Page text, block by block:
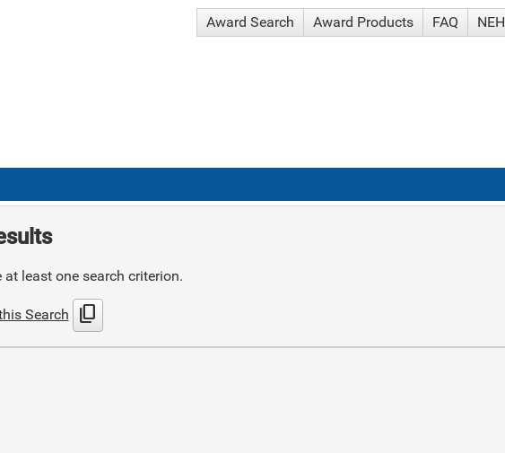
Award Search Award Products FAQ NEH
at least one search criterion.
Search content_copy